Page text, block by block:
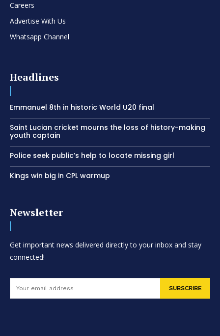
Careers
Advertise With Us
Whatsapp Channel
Headlines
Emmanuel 8th in historic World U20 final
Saint Lucian cricket mourns the loss of history-making
youth captain
Police seek public’s help to locate missing girl
Kings win big in CPL warmup
Newsletter
Get important news delivered directly to your inbox and stay
connected!
SUBSCRIBE